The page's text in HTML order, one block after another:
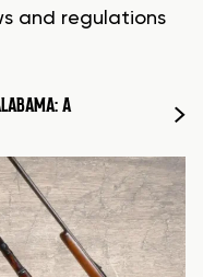
and regulations
A